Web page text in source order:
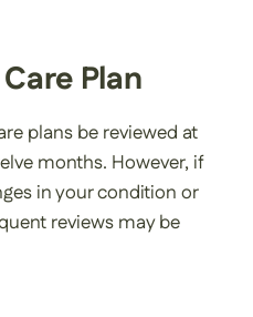
Plan
plans be reviewed at
months. However, if
in your condition or
reviews may be